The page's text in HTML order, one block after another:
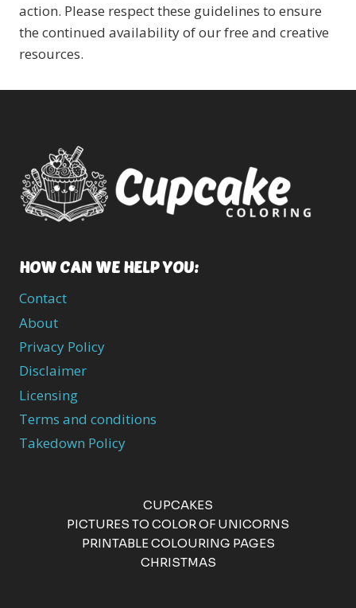
action. Please respect these guidelines to ensure
the continued availability of our free and creative
resources.
HOW CAN WE HELP YOU:
Contact
About
Privacy Policy
Disclaimer
Licensing
Terms and conditions
Takedown Policy
CUPCAKES
PICTURES TO COLOR OF UNICORNS
PRINTABLE COLOURING PAGES
CHRISTMAS